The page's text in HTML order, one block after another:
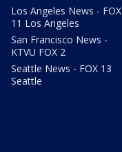
Los Angeles News - FOX
11 Los Angeles
San Francisco News -
KTVU FOX 2
Seattle News - FOX 13
Seattle